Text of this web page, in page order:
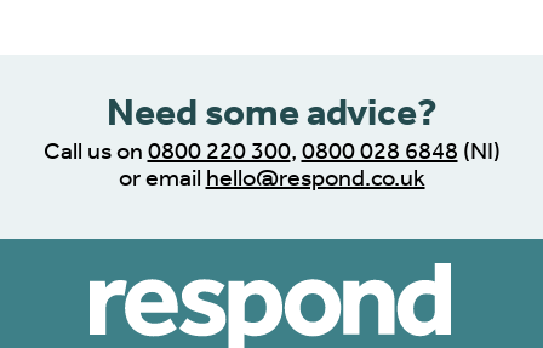
Need some advice?
Call us on 0800 220 300, 0800 028 6848 (NI)
or email hello@respond.co.uk